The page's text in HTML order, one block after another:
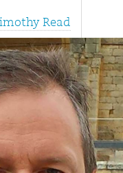
Read